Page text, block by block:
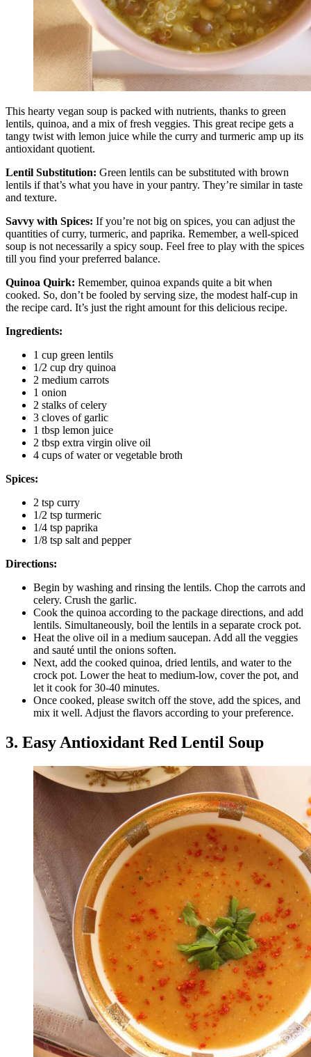
This hearty vegan soup is packed with nutrients, thanks to green
lentils, quinoa, and a mix of fresh veggies. This great recipe gets a
tangy twist with lemon juice while the curry and turmeric amp up its
antioxidant quotient.
Lentil Substitution: Green lentils can be substituted with brown
lentils if that’s what you have in your pantry. They’re similar in taste
and texture.
Savvy with Spices: If you’re not big on spices, you can adjust the
quantities of curry, turmeric, and paprika. Remember, a well-spiced
soup is not necessarily a spicy soup. Feel free to play with the spices
till you find your preferred balance.
Quinoa Quirk: Remember, quinoa expands quite a bit when
cooked. So, don’t be fooled by serving size, the modest half-cup in
the recipe card. It’s just the right amount for this delicious recipe.
Ingredients:
1 cup green lentils
1/2 cup dry quinoa
2 medium carrots
1 onion
2 stalks of celery
3 cloves of garlic
1 tbsp lemon juice
2 tbsp extra virgin olive oil
4 cups of water or vegetable broth
Spices:
2 tsp curry
1/2 tsp turmeric
1/4 tsp paprika
1/8 tsp salt and pepper
Directions:
Begin by washing and rinsing the lentils. Chop the carrots and
celery. Crush the garlic.
Cook the quinoa according to the package directions, and add
lentils. Simultaneously, boil the lentils in a separate crock pot.
Heat the olive oil in a medium saucepan. Add all the veggies
and sauté until the onions soften.
Next, add the cooked quinoa, dried lentils, and water to the
crock pot. Lower the heat to medium-low, cover the pot, and
let it cook for 30-40 minutes.
Once cooked, please switch off the stove, add the spices, and
mix it well. Adjust the flavors according to your preference.
3. Easy Antioxidant Red Lentil Soup